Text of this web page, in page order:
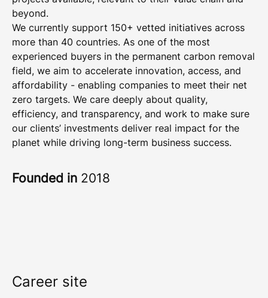
beyond.
We currently support 150+ vetted initiatives across
more than 40 countries. As one of the most
experienced buyers in the permanent carbon removal
field, we aim to accelerate innovation, access, and
affordability - enabling companies to meet their net
zero targets. We care deeply about quality,
efficiency, and transparency, and work to make sure
our clients’ investments deliver real impact for the
planet while driving long-term business success.
Founded in 2018
Career site